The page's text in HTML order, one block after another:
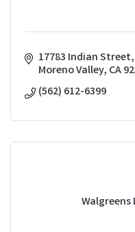
17783 Indian Street
Moreno Valley CA
(562) 612-6399